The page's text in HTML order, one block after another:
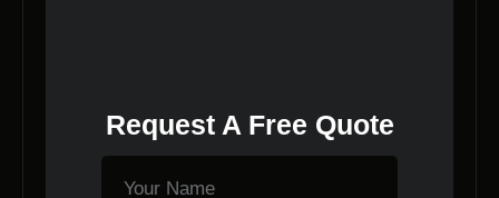
Request A Free Quote